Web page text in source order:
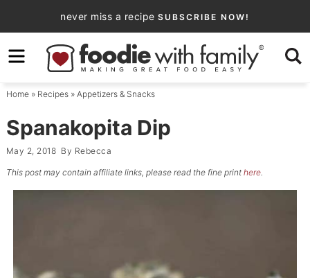
to
primary
navigation
Skip
to
content
Skip
primary
sidebar
never miss a recipe SUBSCRIBE NOW!
Home» Recipes» Appetizers & Snacks
Spanakopita Dip
May 2, 2018 By Rebecca
This post may contain affiliate links, please read the fine print here.